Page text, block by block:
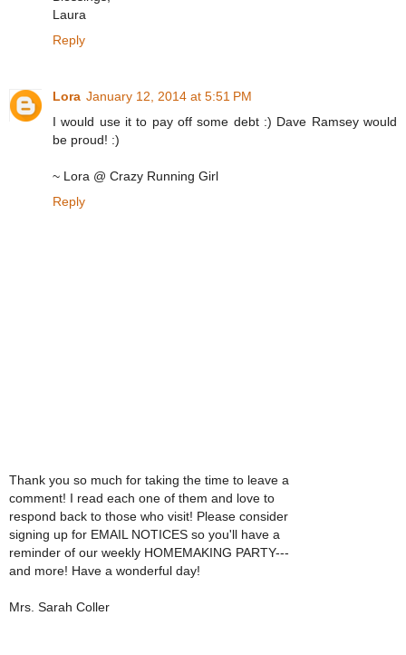
Laura
Reply
Lora January 12, 2014 at 5:51 PM
I would use it to pay off some debt :) Dave Ramsey would
be proud! :)
~ Lora @ Crazy Running Girl
Reply
Thank you so much for taking the time to leave a
comment! I read each one of them and love to
respond back to those who visit! Please consider
signing up for EMAIL NOTICES so you'll have a
reminder of our weekly HOMEMAKING PARTY---
and more! Have a wonderful day!
Mrs. Sarah Coller